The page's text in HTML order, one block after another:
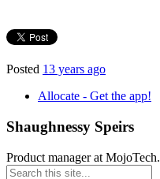
Posted 13 years ago
Allocate - Get the app!
Shaughnessy Speirs
Product manager at MojoTech.